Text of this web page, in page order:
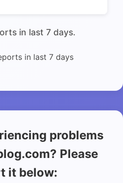
in last 7 days.
in last 7 days
problems
Please
it below: